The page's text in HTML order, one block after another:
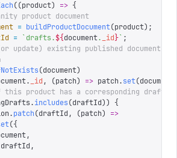
((product) => {
product document
= buildProductDocument(product);
= `drafts.${document. _id}` ;
update) existing published document
(document)
. _id , (patch) => patch.set(document
this product has a corresponding draft
.includes(draftId))
{
.patch(draftId , (patch)
=>
({
,
draftId ,